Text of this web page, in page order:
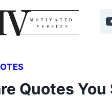
Quotes